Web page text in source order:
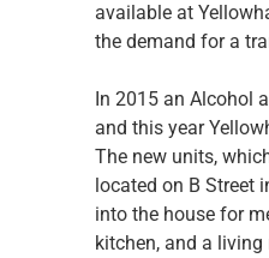
available at
the demand for a
In 2015 an Alcohol
and this year
The new units,
located on B Street
into the house for
kitchen, and a